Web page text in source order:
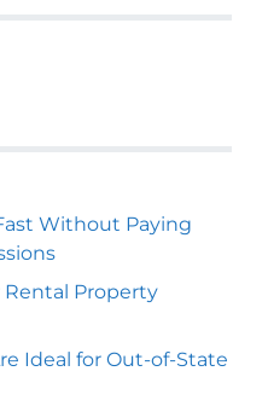
Without Paying
Rental Property
Ideal for Out-of-State